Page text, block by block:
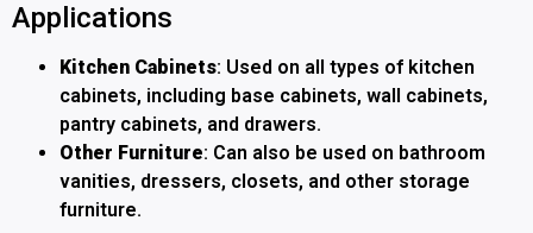
Applications
Kitchen Cabinets: Used on all types of kitchen
cabinets, including base cabinets, wall cabinets,
pantry cabinets, and drawers.
Other Furniture: Can also be used on bathroom
vanities, dressers, closets, and other storage
furniture.